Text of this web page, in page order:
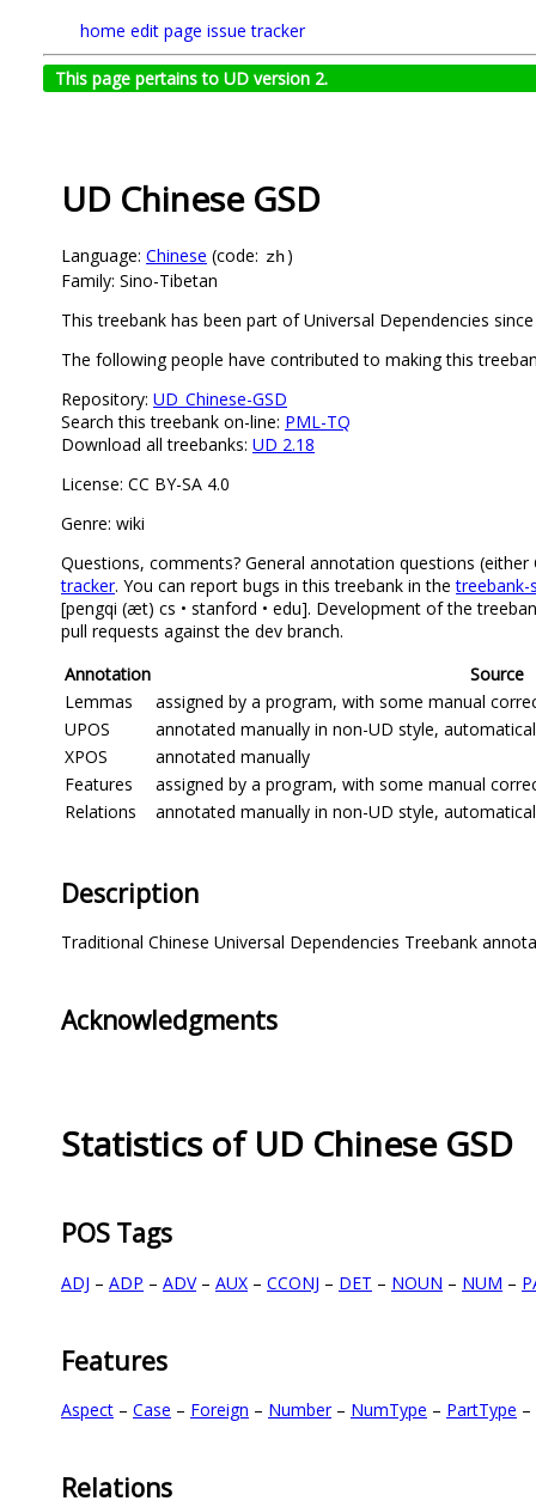
home edit page issue tracker
This page pertains to UD version 2.
UD Chinese GSD
Language: Chinese (code: zh)
Family: Sino-Tibetan
This treebank has been part of Universal Dependencies
The following people have contributed to making this
Repository: UD_Chinese-GSD
Search this treebank on-line: PML-TQ
Download all treebanks: UD 2.18
License: CC BY-SA 4.0
Genre: wiki
Questions, comments? General annotation questions
tracker. You can report bugs in this treebank in thetreebank-
[pengqi (æt) cs • stanford • edu]. Development of the
pull requests against the dev branch.
Annotation
Source
Lemmas
assigned by a program, with some manual
UPOS
annotated manually in non-UD style,
XPOS
annotated manually
Features
assigned by a program, with some manual
Relations
annotated manually in non-UD style,
Description
Traditional Chinese Universal Dependencies Treebank
Acknowledgments
Statistics of UD Chinese GSD
POS Tags
ADJ – ADP – ADV– AUX – CCONJ – DET – NOUN – NUM –
Features
Aspect – Case – Foreign – Number– NumType – PartType –
Relations